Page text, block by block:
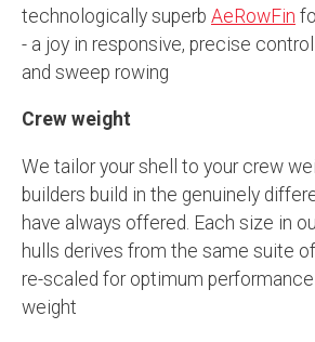
technologically superb AeRowFin
- a joy in responsive, precise
and sweep rowing
Crew weight
We tailor your shell to your crew
builders build in the genuinely
have always offered. Each size in
hulls derives from the same suite
re-scaled for optimum
weight